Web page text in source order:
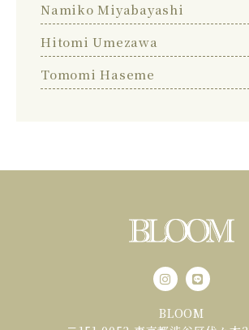
Namiko Miyabayashi
Hitomi Umezawa
Tomomi Haseme
BLOOM